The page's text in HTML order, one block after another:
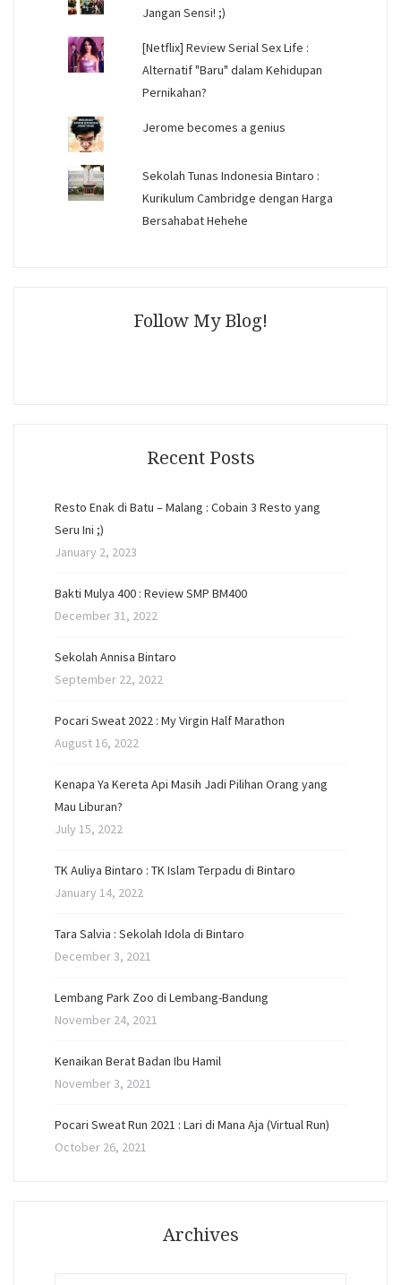
Jangan Sensi! ;)
[Netflix] Review Serial Sex Life :
Alternatif "Baru" dalam Kehidupan
Pernikahan?
Jerome becomes a genius
Sekolah Tunas Indonesia Bintaro :
Kurikulum Cambridge dengan Harga
Bersahabat Hehehe
Follow My Blog!
Recent Posts
Resto Enak di Batu – Malang : Cobain 3 Resto yang
Seru Ini ;)
January 2, 2023
Bakti Mulya 400 : Review SMP BM400
December 31, 2022
Sekolah Annisa Bintaro
September 22, 2022
Pocari Sweat 2022 : My Virgin Half Marathon
August 16, 2022
Kenapa Ya Kereta Api Masih Jadi Pilihan Orang yang
Mau Liburan?
July 15, 2022
TK Auliya Bintaro : TK Islam Terpadu di Bintaro
January 14, 2022
Tara Salvia : Sekolah Idola di Bintaro
December 3, 2021
Lembang Park Zoo di Lembang-Bandung
November 24, 2021
Kenaikan Berat Badan Ibu Hamil
November 3, 2021
Pocari Sweat Run 2021 : Lari di Mana Aja (Virtual Run)
October 26, 2021
Archives